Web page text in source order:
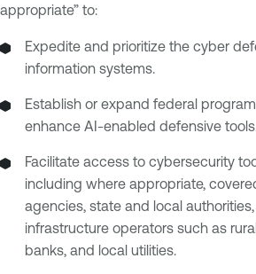
appropriate” to:
Expedite and prioritize the cyber
information systems.
Establish or expand federal
enhance AI-enabled defensive
Facilitate access to cybersecurity
including where appropriate,
agencies, state and local
infrastructure operators such as
banks, and local utilities.